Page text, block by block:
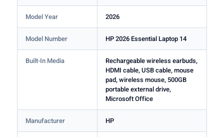
Model Year 2026
Model Number HP 2026 Essential Laptop 14
Built-In Media
Rechargeable wireless earbuds,
HDMI cable, USB cable, mouse
pad, wireless mouse, 500GB
portable external drive,
Microsoft Office
Manufacturer HP